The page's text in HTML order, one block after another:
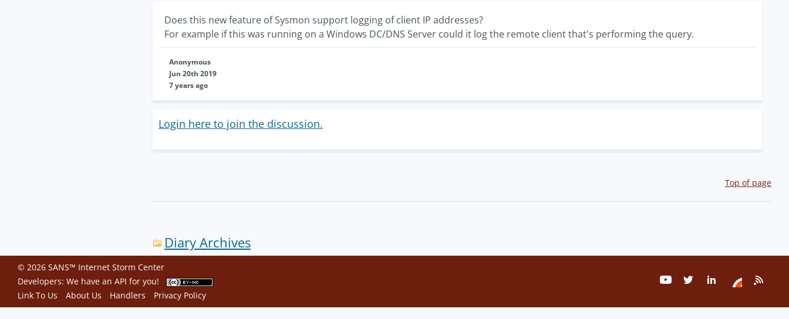
Does this new feature of Sysmon support logging of client IP addresses?
For example if this was running on a Windows DC/DNS Server could it log the remote client that's performing the query.
Anonymous
Jun 20th 2019
7 years ago
Login here to join the discussion.
Top of page
Diary Archives
© 2026 SANS™ Internet Storm Center
Developers: We have an API for you!
Link To Us
About Us Handlers Privacy Policy